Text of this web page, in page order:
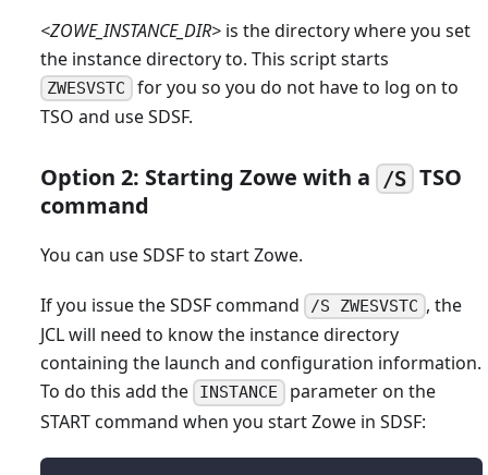
<ZOWE_INSTANCE_DIR>is the directory where you set
the instance directory to. This script starts
ZWESVSTC for you so you do not have to log on to
TSO and use SDSF.
Option 2: Starting Zowe with a /S TSO
command
You can use SDSF to start Zowe.
If you issue the SDSF command /S ZWESVSTC , the
JCL will need to know the instance directory
containing the launch and configuration information.
To do this add the
INSTANCE parameter on the
START command when you start Zowe in SDSF: